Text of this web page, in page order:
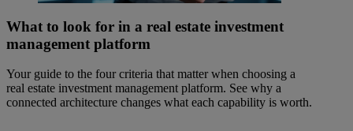
What to look for in a real estate investment
management platform
Your guide to the four criteria that matter when choosing a
real estate investment management platform. See why a
connected architecture changes what each capability is worth.